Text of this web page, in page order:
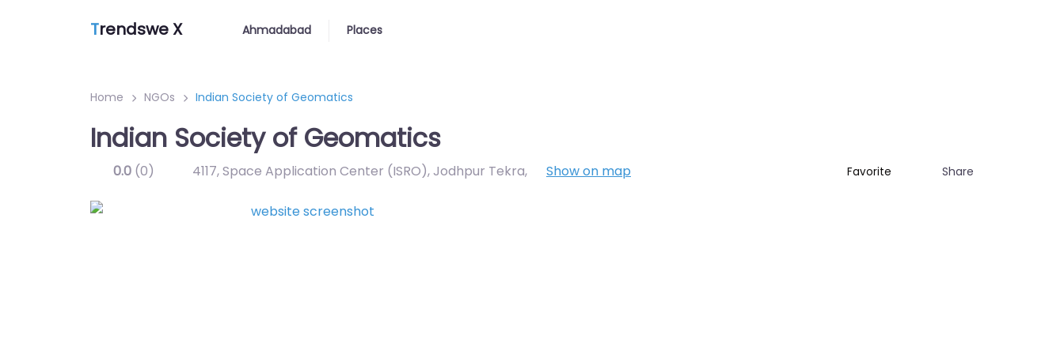
Trendswe X Ahmadabad Places
Home NGOs Indian Society of Geomatics
Indian Society of Geomatics
0.0 (0) 4117, Space Application Center (ISRO), Jodhpur Tekra, Show on map Favorite Share